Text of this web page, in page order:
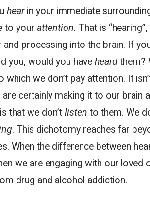
hearin your immediate
to your attention. That is
processing into the brain. If
you, would you have heardthem?
we don’t pay attention. It
certainly making it to our brain
that we don’t listen to them. We
. This dichotomy reaches far
When the difference between
we are engaging with our loved
drug and alcohol addiction.